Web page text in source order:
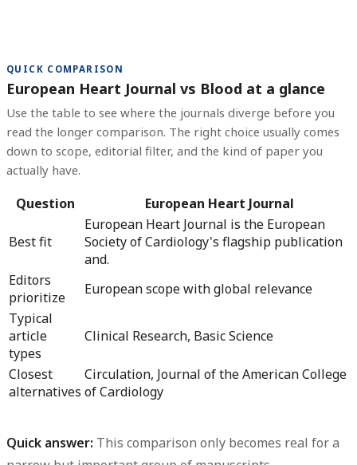
QUICK COMPARISON
European Heart Journal vs Blood at a glance
Use the table to see where the journals diverge before you
read the longer comparison. The right choice usually comes
down to scope, editorial filter, and the kind of paper you
actually have.
Question European Heart Journal
Best fit
European Heart Journal is the European
Society of Cardiology's flagship publication
and.
Editors
prioritize
European scope with global relevance
Typical
article
types
Clinical Research, Basic Science
Closest
alternatives
Circulation, Journal of the American College
of Cardiology
Quick answer: This comparison only becomes real for a